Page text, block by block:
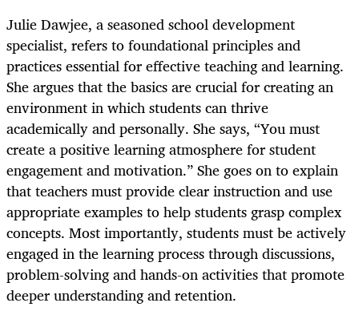
Julie Dawjee, a seasoned school development
specialist, refers to foundational principles and
practices essential for effective teaching and learning.
She argues that the basics are crucial for creating an
environment in which students can thrive
academically and personally. She says, “You must
create a positive learning atmosphere for student
engagement and motivation.” She goes on to explain
that teachers must provide clear instruction and use
appropriate examples to help students grasp complex
concepts. Most importantly, students must be actively
engaged in the learning process through discussions,
problem-solving and hands-on activities that promote
deeper understanding and retention.